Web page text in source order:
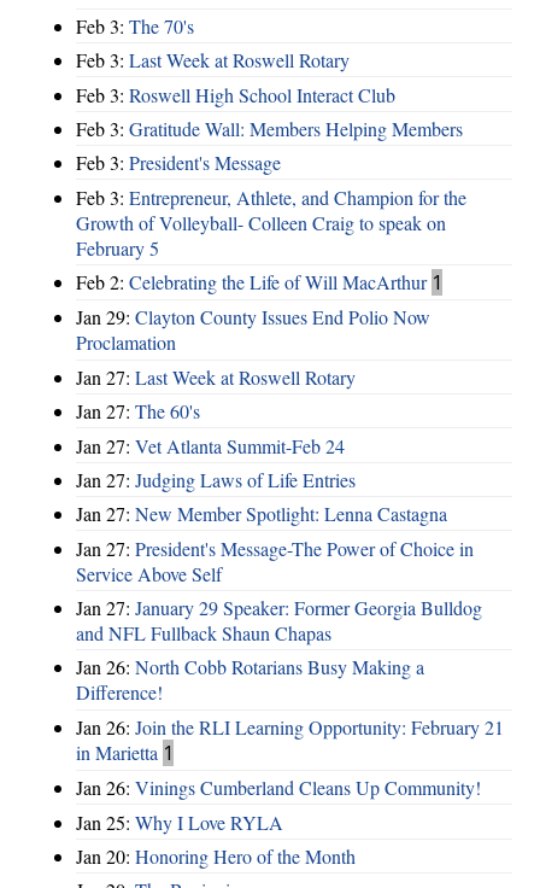
Feb 3: The 70's
Feb 3: Last Week at Roswell Rotary
Feb 3: Roswell High School Interact Club
Feb 3: Gratitude Wall: Members Helping Members
Feb 3: President's Message
Feb 3: Entrepreneur, Athlete, and Champion for the
Growth of Volleyball- Colleen Craig to speak on
February 5
Feb 2: Celebrating the Life of Will MacArthur 1
Jan 29: Clayton County Issues End Polio Now
Proclamation
Jan 27: Last Week at Roswell Rotary
Jan 27: The 60's
Jan 27: Vet Atlanta Summit-Feb 24
Jan 27: Judging Laws of Life Entries
Jan 27: New Member Spotlight: Lenna Castagna
Jan 27: President's Message-The Power of Choice in
Service Above Self
Jan 27: January 29 Speaker: Former Georgia Bulldog
and NFL Fullback Shaun Chapas
Jan 26: North Cobb Rotarians Busy Making a
Difference!
Jan 26: Join the RLI Learning Opportunity: February 21
in Marietta 1
Jan 26: Vinings Cumberland Cleans Up Community!
Jan 25: Why I Love RYLA
Jan 20: Honoring Hero of the Month